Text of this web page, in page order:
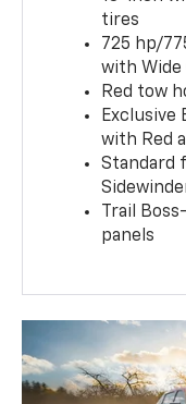
tires
725 hp/
with Wide
Red tow
Exclusive
with Red
Standard
Trail
panels